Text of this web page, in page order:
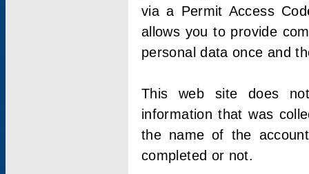
via a Permit Access
allows you to provide
personal data once and
This web site does
information that was
the name of the
completed or not.